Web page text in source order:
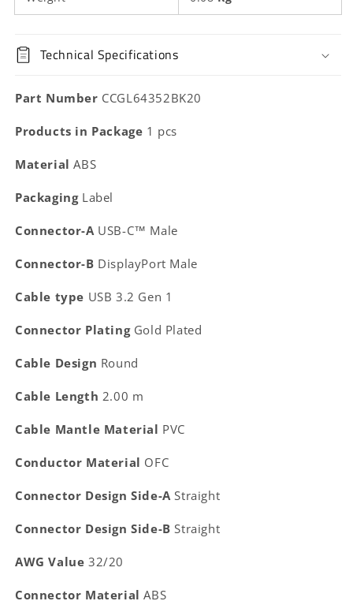
Technical Specifications
Part Number CCGL64352BK20
Products in Package 1 pcs
MaterialABS
Packaging Label
Connector-A USB-C™ Male
Connector-B DisplayPort Male
Cable type USB 3.2 Gen 1
Connector Plating Gold Plated
Cable Design Round
Cable Length 2.00 m
Cable Mantle Material PVC
Conductor Material OFC
Connector Design Side-AStraight
Connector Design Side-BStraight
AWG Value 32/20
Connector MaterialABS